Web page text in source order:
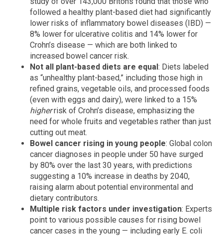
followed a healthy plant-based diet had significantly
lower risks of inflammatory bowel diseases (IBD) —
8% lower for ulcerative colitis and 14% lower for
Crohn’s disease — which are both linked to
increased bowel cancer risk.
Not all plant-based diets are equal: Diets labeled
as “unhealthy plant-based,” including those high in
refined grains, vegetable oils, and processed foods
(even with eggs and dairy), were linked to a 15%
higherrisk of Crohn’s disease, emphasizing the
need for whole fruits and vegetables rather than just
cutting out meat.
Bowel cancer rising in young people: Global colon
cancer diagnoses in people under 50 have surged
by 80% over the last 30 years, with predictions
suggesting a 10% increase in deaths by 2040,
raising alarm about potential environmental and
dietary contributors.
Multiple risk factors under investigation: Experts
point to various possible causes for rising bowel
cancer cases in the young — including early E. coli